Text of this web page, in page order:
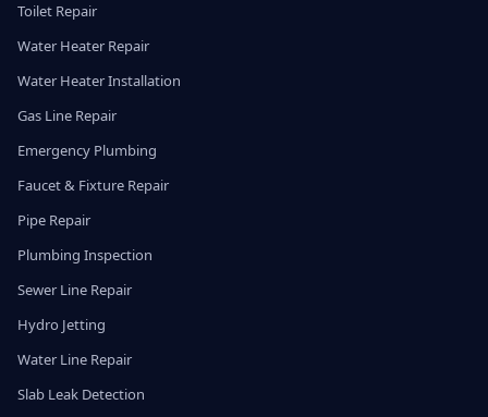
Toilet Repair
Water Heater Repair
Water Heater Installation
Gas Line Repair
Emergency Plumbing
Faucet & Fixture Repair
Pipe Repair
Plumbing Inspection
Sewer Line Repair
Hydro Jetting
Water Line Repair
Slab Leak Detection